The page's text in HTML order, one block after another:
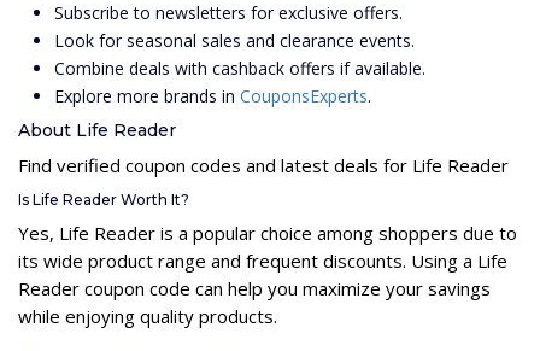
Subscribe to newsletters for exclusive offers.
Look for seasonal sales and clearance events.
Combine deals with cashback offers if available.
Explore more brands in CouponsExperts.
About Life Reader
Find verified coupon codes and latest deals for Life Reader
Is Life Reader Worth It?
Yes, Life Reader is a popular choice among shoppers due to
its wide product range and frequent discounts. Using a Life
Reader coupon code can help you maximize your savings
while enjoying quality products.